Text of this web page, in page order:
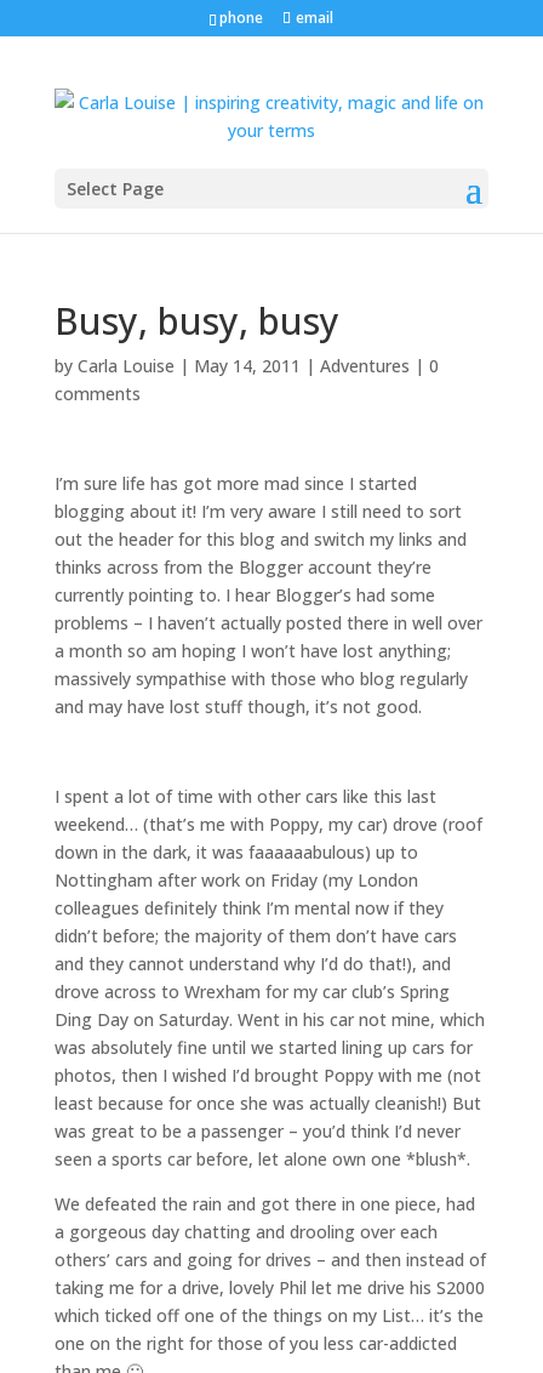
phone email
Select Page
Busy, busy, busy
by Carla Louise | May 14, 2011 | Adventures | 0
comments
I’m sure life has got more mad since I started
blogging about it! I’m very aware I still need to sort
out the header for this blog and switch my links and
thinks across from the Blogger account they’re
currently pointing to. I hear Blogger’s had some
problems – I haven’t actually posted there in well over
a month so am hoping I won’t have lost anything;
massively sympathise with those who blog regularly
and may have lost stuff though, it’s not good.
I spent a lot of time with other cars like this last
weekend… (that’s me with Poppy, my car) drove (roof
down in the dark, it was faaaaaabulous) up to
Nottingham after work on Friday (my London
colleagues definitely think I’m mental now if they
didn’t before; the majority of them don’t have cars
and they cannot understand why I’d do that!), and
drove across to Wrexham for my car club’s Spring
Ding Day on Saturday. Went in his car not mine, which
was absolutely fine until we started lining up cars for
photos, then I wished I’d brought Poppy with me (not
least because for once she was actually cleanish!) But
was great to be a passenger – you’d think I’d never
seen a sports car before, let alone own one *blush*.
We defeated the rain and got there in one piece, had
a gorgeous day chatting and drooling over each
others’ cars and going for drives – and then instead of
taking me for a drive, lovely Phil let me drive his S2000
which ticked off one of the things on my List… it’s the
one on the right for those of you less car-addicted